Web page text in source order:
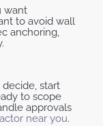
want
to avoid wall
anchoring,
start
to scope
approvals
near you.